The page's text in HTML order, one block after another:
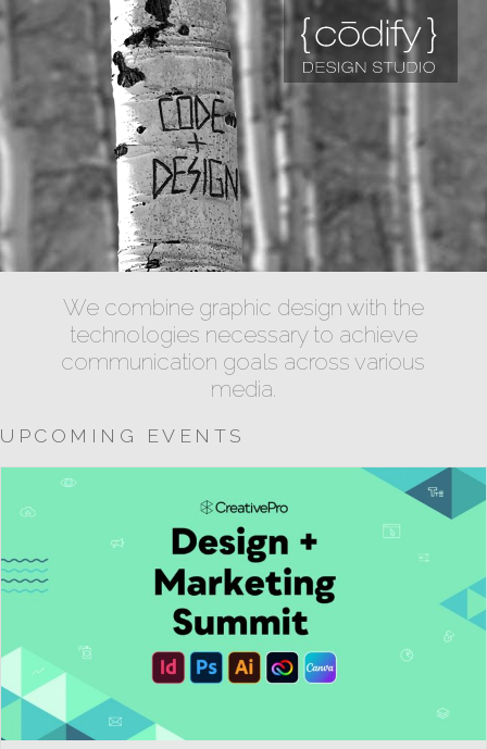
We combine graphic design with the
technologies necessary to achieve
communication goals across various
media.
UPCOMING EVENTS